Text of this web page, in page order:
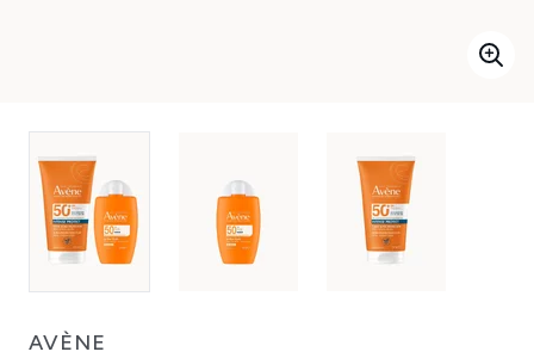
AVÈNE